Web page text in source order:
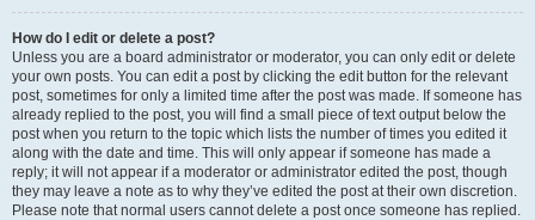
How do I edit or delete a post?
Unless you are a board administrator or moderator, you can only edit or delete
your own posts. You can edit a post by clicking the edit button for the relevant
post, sometimes for only a limited time after the post was made. If someone has
already replied to the post, you will find a small piece of text output below the
post when you return to the topic which lists the number of times you edited it
along with the date and time. This will only appear if someone has made a
reply; it will not appear if a moderator or administrator edited the post, though
they may leave a note as to why they’ve edited the post at their own discretion.
Please note that normal users cannot delete a post once someone has replied.